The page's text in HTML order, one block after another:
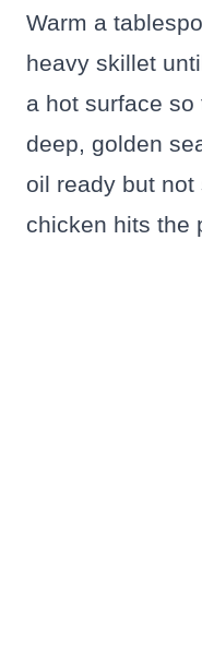
Warm a
heavy skillet
a hot surface
deep, golden
oil ready but
chicken hits the